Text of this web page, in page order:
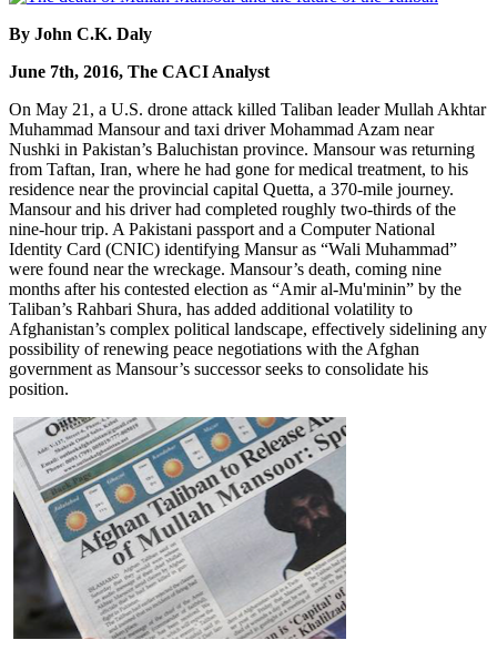
By John C.K. Daly
June 7th, 2016, The CACI Analyst
On May 21, a U.S. drone attack killed Taliban leader Mullah Akhtar
Muhammad Mansour and taxi driver Mohammad Azam near
Nushki in Pakistan’s Baluchistan province. Mansour was returning
from Taftan, Iran, where he had gone for medical treatment, to his
residence near the provincial capital Quetta, a 370-mile journey.
Mansour and his driver had completed roughly two-thirds of the
nine-hour trip. A Pakistani passport and a Computer National
Identity Card (CNIC) identifying Mansur as “Wali Muhammad”
were found near the wreckage. Mansour’s death, coming nine
months after his contested election as “Amir al-Mu'minin” by the
Taliban’s Rahbari Shura, has added additional volatility to
Afghanistan’s complex political landscape, effectively sidelining any
possibility of renewing peace negotiations with the Afghan
government as Mansour’s successor seeks to consolidate his
position.